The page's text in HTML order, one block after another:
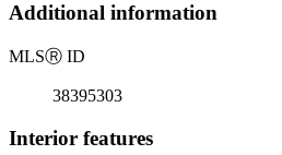
Additional information
MLSⓇ ID
38395303
Interior features